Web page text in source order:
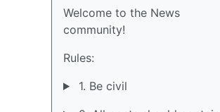
Welcome to the News
community!
Rules:
1. Be civil